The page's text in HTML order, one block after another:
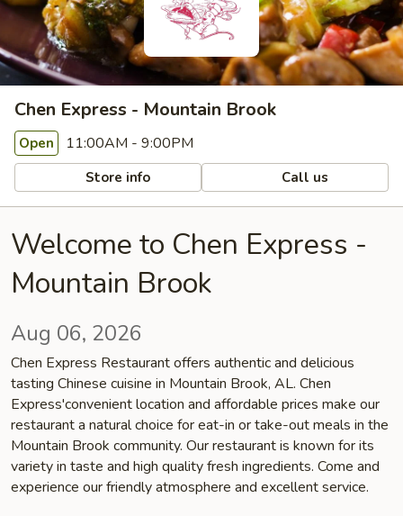
Chen Express - Mountain Brook
Open 11:00AM - 9:00PM
Store info Call us
Welcome to Chen Express -
Mountain Brook
Aug 06, 2026
Chen Express Restaurant offers authentic and delicious
tasting Chinese cuisine in Mountain Brook, AL. Chen
Express'convenient location and affordable prices make our
restaurant a natural choice for eat-in or take-out meals in the
Mountain Brook community. Our restaurant is known for its
variety in taste and high quality fresh ingredients. Come and
experience our friendly atmosphere and excellent service.